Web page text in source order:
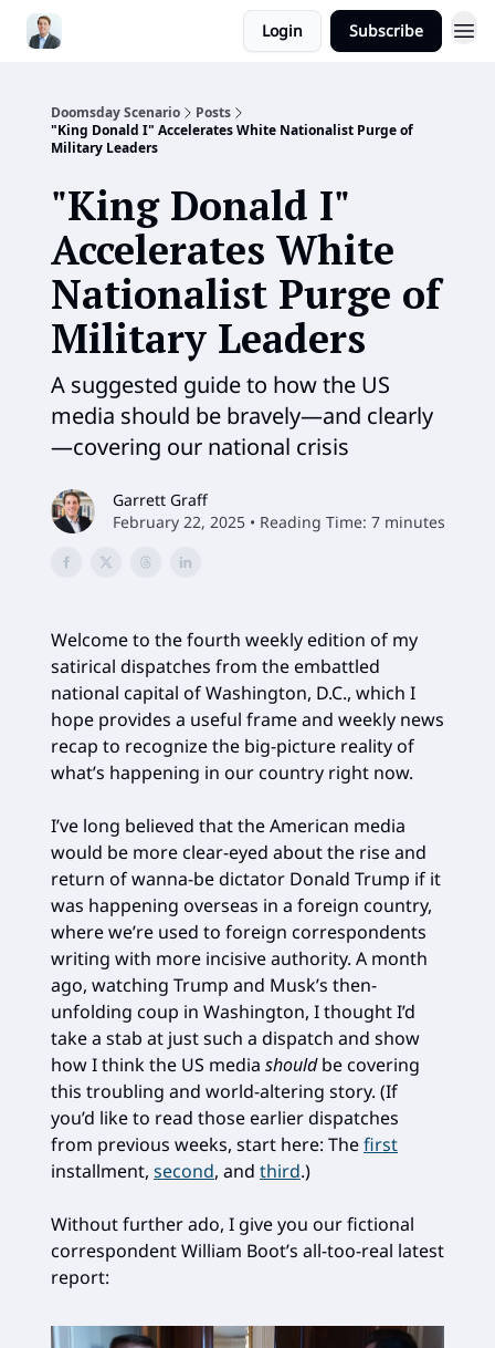
Login Subscribe
Doomsday Scenario
Posts
"King Donald I" Accelerates White Nationalist Purge of
Military Leaders
"King Donald I"
Accelerates White
Nationalist Purge of
Military Leaders
A suggested guide to how the US
media should be bravely—and clearly
—covering our national crisis
Garrett Graff
February 22, 2025 • Reading Time: 7 minutes
Welcome to the fourth weekly edition of my
satirical dispatches from the embattled
national capital of Washington, D.C., which I
hope provides a useful frame and weekly news
recap to recognize the big-picture reality of
what’s happening in our country right now.
I’ve long believed that the American media
would be more clear-eyed about the rise and
return of wanna-be dictator Donald Trump if it
was happening overseas in a foreign country,
where we’re used to foreign correspondents
writing with more incisive authority. A month
ago, watching Trump and Musk’s then-
unfolding coup in Washington, I thought I’d
take a stab at just such a dispatch and show
how I think the US media shouldbe covering
this troubling and world-altering story. (If
you’d like to read those earlier dispatches
from previous weeks, start here: Thefirst
installment, second, and third.)
Without further ado, I give you our fictional
correspondent William Boot’s all-too-real latest
report: